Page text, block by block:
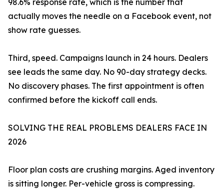
98.6% response rate, which is the number that
actually moves the needle on a Facebook event, not
show rate guesses.
Third, speed. Campaigns launch in 24 hours. Dealers
see leads the same day. No 90-day strategy decks.
No discovery phases. The first appointment is often
confirmed before the kickoff call ends.
SOLVING THE REAL PROBLEMS DEALERS FACE IN
2026
Floor plan costs are crushing margins. Aged inventory
is sitting longer. Per-vehicle gross is compressing.